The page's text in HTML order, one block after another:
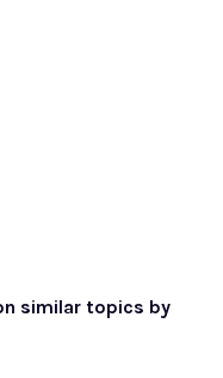
similar topics by